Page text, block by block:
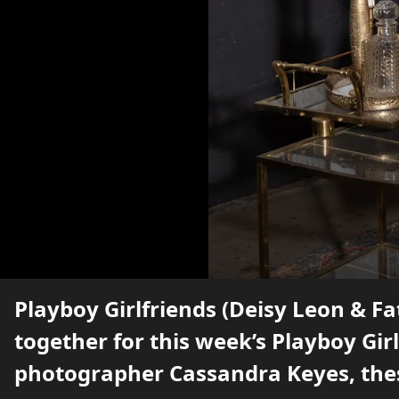
Playboy Girlfriends (Deisy Leon &
together for this week’s Playboy
photographer Cassandra Keyes,